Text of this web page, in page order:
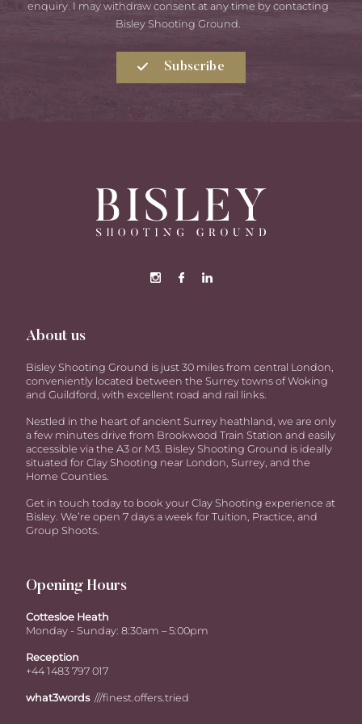
enquiry. I may withdraw consent at any time by contacting
Bisley Shooting Ground.
Subscribe
About us
Bisley Shooting Ground is just 30 miles from central London,
conveniently located between the Surrey towns of Woking
and Guildford, with excellent road and rail links.
Nestled in the heart of ancient Surrey heathland, we are only
a few minutes drive from Brookwood Train Station and easily
accessible via the A3 or M3. Bisley Shooting Ground is ideally
situated for Clay Shooting near London, Surrey, and the
Home Counties.
Get in touch today to book your Clay Shooting experience at
Bisley. We’re open 7 days a week for Tuition, Practice, and
Group Shoots.
Opening Hours
Cottesloe Heath
Monday - Sunday: 8:30am – 5:00pm
Reception
+44 1483 797 017
what3words ///finest.offers.tried